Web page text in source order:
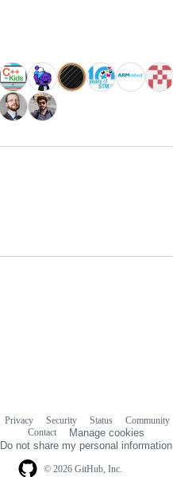
© 2026 GitHub, Inc.
Privacy Security Status Community
Contact
Manage cookies
Do not share my personal information